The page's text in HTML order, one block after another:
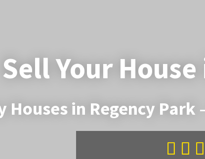
Sell Your
Houses in Regency
  